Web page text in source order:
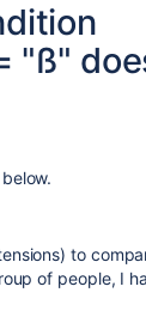
"ß"
to
of people, I